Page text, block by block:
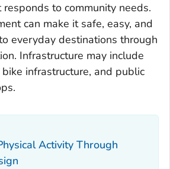
to community needs.
can make it safe, easy, and
everyday destinations through
Infrastructure may include
infrastructure, and public
Activity Through